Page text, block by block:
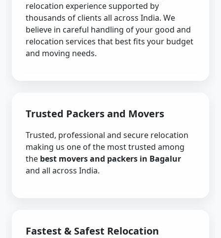
relocation experience supported by
thousands of clients all across India. We
believe in careful handling of your good and
relocation services that best fits your budget
and moving needs.
Trusted Packers and Movers
Trusted, professional and secure relocation
making us one of the most trusted among
the best movers and packers in Bagalur
and all across India.
Fastest & Safest Relocation